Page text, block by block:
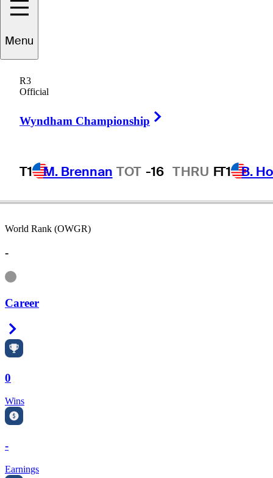
Menu
R3
Official
Wyndham Championship
T1 M. Brennan TOT -16 THRU FT1 B.
Rick
UNITED STATES
World Rank (OWGR)
-
Information
Career
0
Wins
-
Earnings